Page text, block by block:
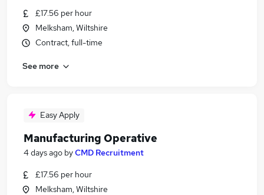
£17.56 per hour
Melksham, Wiltshire
Contract, full-time
See more
Easy Apply
Manufacturing Operative
4 days ago byCMD Recruitment
£17.56 per hour
Melksham, Wiltshire